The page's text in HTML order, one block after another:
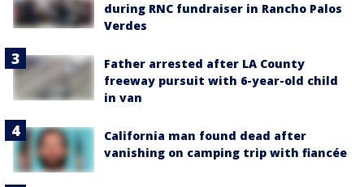
during RNC fundraiser in Rancho Palos
Verdes
Father arrested after LA County
freeway pursuit with 6-year-old child
in van
California man found dead after
vanishing on camping trip with fiancée